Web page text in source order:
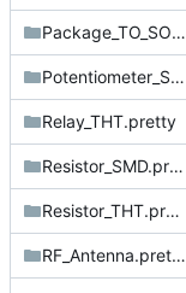
Package_TO_SOT_THT.pretty
Potentiometer_SMD.pretty
Relay_THT.pretty
Resistor_SMD.pretty
Resistor_THT.pretty
RF_Antenna.pretty